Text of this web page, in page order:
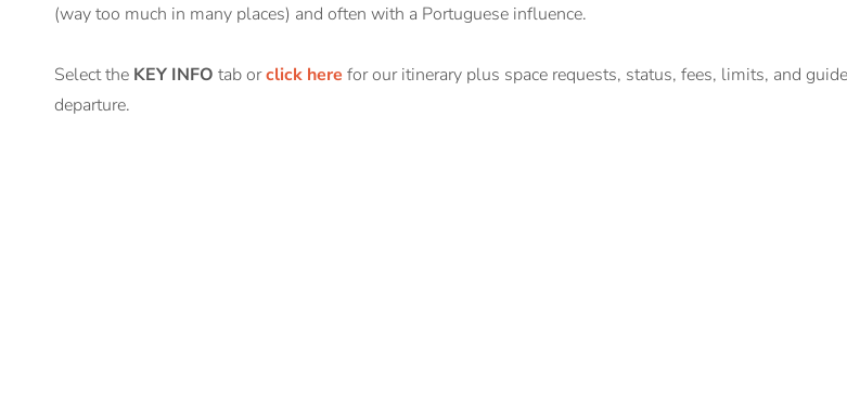
(way too much in many places) and often with a Portuguese influence.
Select the KEY INFO tab orclick here for our itinerary plus space requests, status, fees, limits, and
departure.